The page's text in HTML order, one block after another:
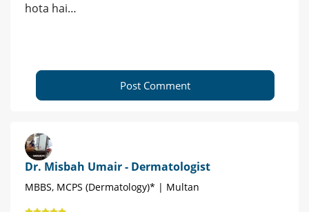
hota hai…
Post Comment
Dr. Misbah Umair - Dermatologist
MBBS, MCPS (Dermatology)* | Multan